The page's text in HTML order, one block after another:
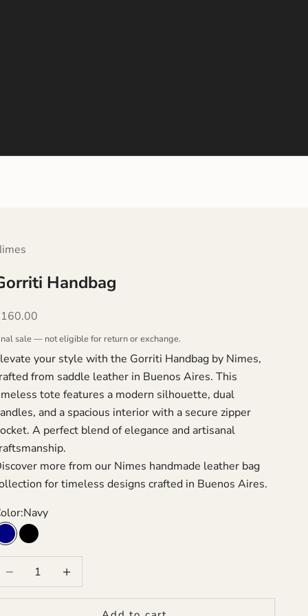
Handbag
price
sale — not eligible for return or exchange.
your style with the Gorriti Handbag by Nimes,
from saddle leather in Buenos Aires. This
tote features a modern silhouette, dual
and a spacious interior with a secure zipper
A perfect blend of elegance and artisanal
more from our Nimes handmade leather bag
for timeless designs crafted in Buenos Aires.
Navy
NavyBlack
Decrease quantityIncrease quantity